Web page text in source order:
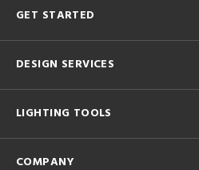
GET STARTED
DESIGN SERVICES
LIGHTING TOOLS
COMPANY